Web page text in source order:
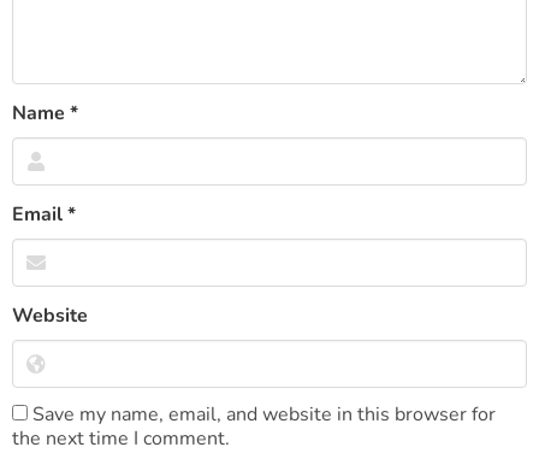
Name *
Email*
Website
Save my name, email, and website in this browser for
the next time I comment.